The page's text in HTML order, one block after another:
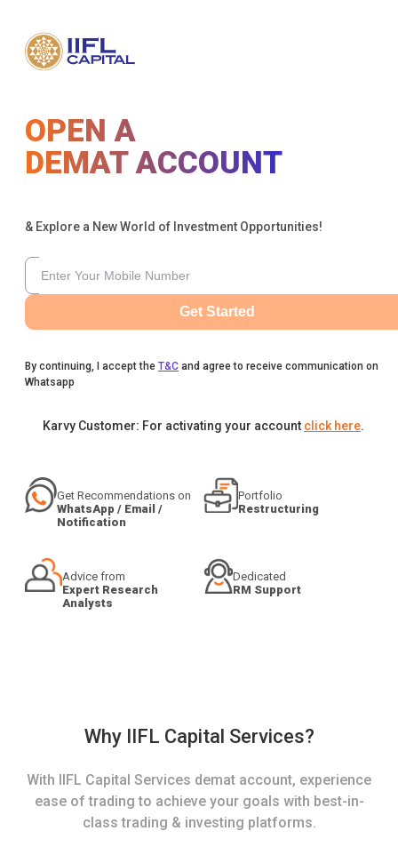
OPEN A
DEMAT ACCOUNT
& Explore a New World of Investment Opportunities!
Get Started
By continuing, I accept the T&C and agree to receive communication on
Whatsapp
Karvy Customer: For activating your account click here.
Get Recommendations on
WhatsApp / Email /
Notification
Portfolio
Restructuring
Advice from
Expert Research
Analysts
Dedicated
RM Support
Why IIFL Capital Services?
With IIFL Capital Services demat account, experience
ease of trading to achieve your goals with best-in-
class trading & investing platforms.